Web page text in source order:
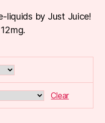
liquids by Just Juice!
Clear